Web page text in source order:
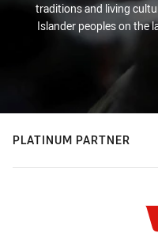
traditions and living
Islander peoples on the
PLATINUM PARTNER